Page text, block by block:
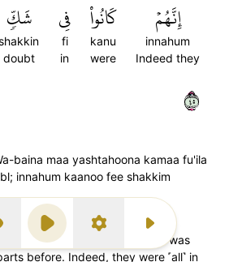
Type
Play SettingsNext Surah
إِنَّهُمۡ
innahum
Indeed they
كَانُواْ
kanu
were
فِي
fi
in
شَكّٖ
doubt
٥٤
baina maa yashtahoona kamaa fu'ila
innahum kaanoo fee shakkim
Tajweed)
from whatever they desire, as was
before. Indeed, they were ˹all˺ in